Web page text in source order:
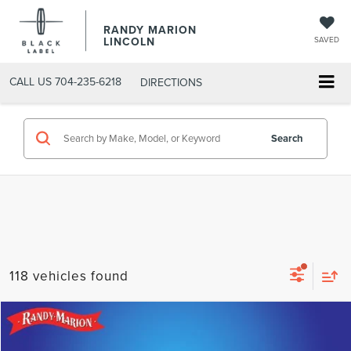
RANDY MARION
LINCOLN SAVED
CALL US 704-235-6218 DIRECTIONS
Search
118 vehicles found
2025CHEVROLET EQUINOX
Compare Vehicle